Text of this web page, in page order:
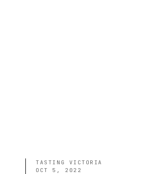
TASTING VICTORIA
OCT 5, 2022